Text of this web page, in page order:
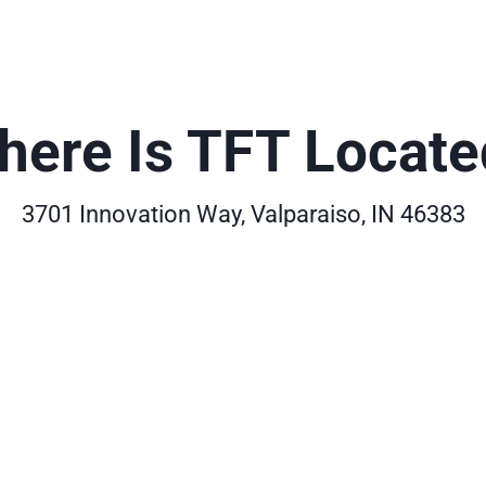
Is TFT
3701 Innovation Way, Valparaiso, IN 46383